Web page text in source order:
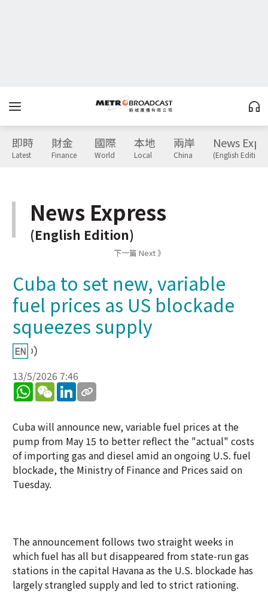
即時
Latest
財金
Finance
國際
World
本地
Local
兩岸
China
News
(English Edition)
News Express
(English Edition)
下一篇 Next 》
Cuba to set new, variable
fuel prices as US blockade
squeezes supply
13/5/2026 7:46
WhatsApp
WeChatLinkedIn
Cuba will announce new, variable fuel prices at the
pump from May 15 to better reflect the "actual" costs
of importing gas and diesel amid an ongoing U.S. fuel
blockade, the Ministry of Finance and Prices said on
Tuesday.
The announcement follows two straight weeks in
which fuel has all but disappeared from state-run gas
stations in the capital Havana as the U.S. blockade has
largely strangled supply and led to strict rationing.